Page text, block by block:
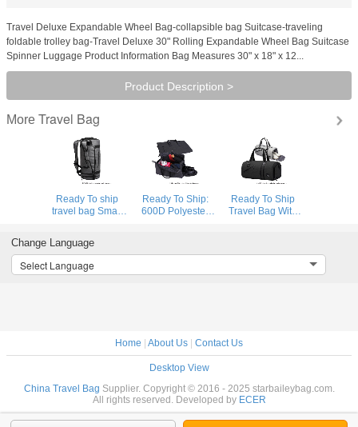
Travel Deluxe Expandable Wheel Bag-collapsible bag Suitcase-traveling
foldable trolley bag-Travel Deluxe 30" Rolling Expandable Wheel Bag Suitcase
Spinner Luggage Product Information Bag Measures 30" x 18" x 12...
Product Description >
More Travel Bag
Ready To ship
travel bag Smart
Gym Bags Gray
Duffle Bag Travel
Backpack
Ready To Ship:
600D Polyester
Garment Suit
Ready To Ship
Travel Bag With
Sports Bag
Change Language
Select Language
Home | About Us | Contact Us
Desktop View
China Travel Bag Supplier. Copyright © 2016 - 2025 starbaileybag.com.
All rights reserved. Developed by ECER